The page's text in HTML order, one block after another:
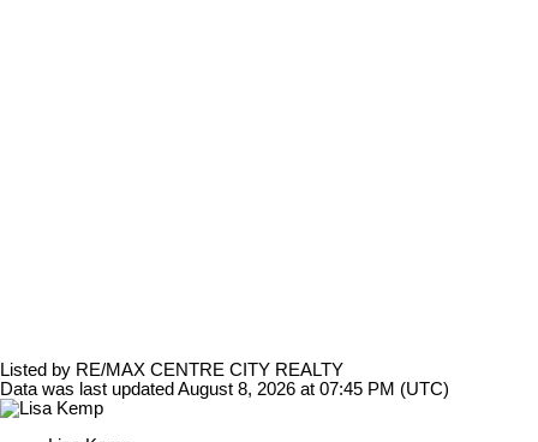
Listed by RE/MAX CENTRE CITY REALTY
Data was last updated August 8, 2026 at 07:45 PM (UTC)